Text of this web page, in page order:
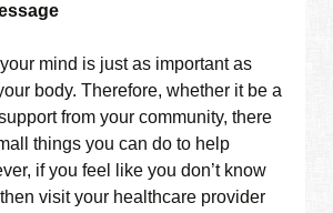
mind is just as important as
body. Therefore, whether it be a
from your community, there
things you can do to help
if you feel like you don’t know
visit your healthcare provider